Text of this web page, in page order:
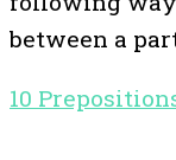
between a
10